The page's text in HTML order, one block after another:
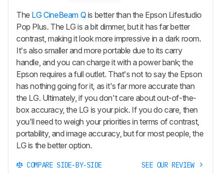
The LG CineBeam Q is better than the Epson Lifestudio
Pop Plus. The LG is a bit dimmer, but it has far better
contrast, making it look more impressive in a dark room.
It's also smaller and more portable due to its carry
handle, and you can charge it with a power bank; the
Epson requires a full outlet. That's not to say the Epson
has nothing going for it, as it's far more accurate than
the LG. Ultimately, if you don't care about out-of-the-
box accuracy, the LG is your pick. If you do care, then
you'll need to weigh your priorities in terms of contrast,
portability, and image accuracy, but for most people, the
LG is the better option.
COMPARE SIDE-BY-SIDE SEE OUR REVIEW